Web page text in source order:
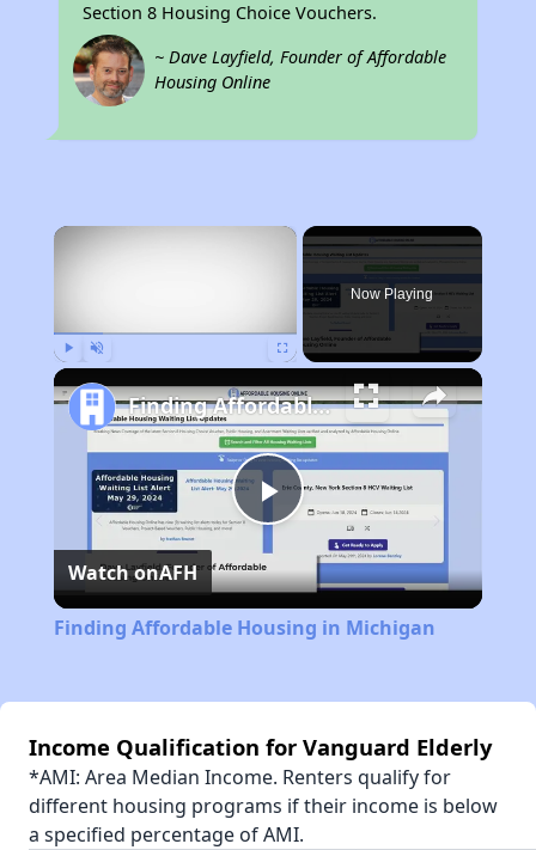
Section 8 Housing Choice Vouchers.
~ Dave Layfield, Founder of Affordable
Housing Online
×
Now Playing
Play
Video
Finding Affordable Housing in Michigan
Watch onAFH
Finding Affordable Housing in Michigan
Income Qualification for Vanguard Elderly
*AMI: Area Median Income. Renters qualify for
different housing programs if their income is below
a specified percentage of AMI.